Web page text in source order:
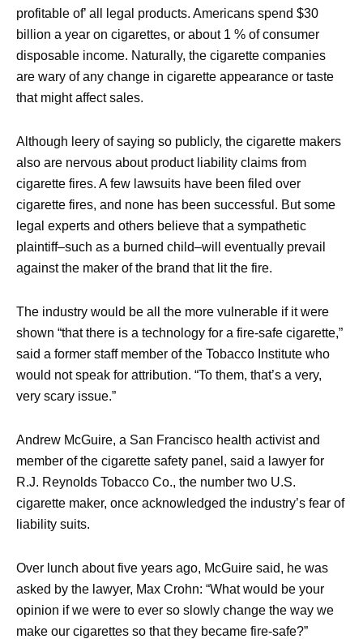
profitable of’ all legal products. Americans spend $30
billion a year on cigarettes, or about 1 % of consumer
disposable income. Naturally, the cigarette companies
are wary of any change in cigarette appearance or taste
that might affect sales.
Although leery of saying so publicly, the cigarette makers
also are nervous about product liability claims from
cigarette fires. A few lawsuits have been filed over
cigarette fires, and none has been successful. But some
legal experts and others believe that a sympathetic
plaintiff–such as a burned child–will eventually prevail
against the maker of the brand that lit the fire.
The industry would be all the more vulnerable if it were
shown “that there is a technology for a fire-safe cigarette,”
said a former staff member of the Tobacco Institute who
would not speak for attribution. “To them, that’s a very,
very scary issue.”
Andrew McGuire, a San Francisco health activist and
member of the cigarette safety panel, said a lawyer for
R.J. Reynolds Tobacco Co., the number two U.S.
cigarette maker, once acknowledged the industry’s fear of
liability suits.
Over lunch about five years ago, McGuire said, he was
asked by the lawyer, Max Crohn: “What would be your
opinion if we were to ever so slowly change the way we
make our cigarettes so that they became fire-safe?”